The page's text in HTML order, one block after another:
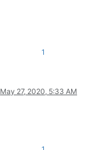
1
May 27, 2020, 5:33 AM